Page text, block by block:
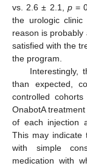
vs. 2.6 ± 2.1, p=
the urologic
reason is
satisfied with the
the program.
Interestingly,
than expected,
controlled
OnabotA
of each injection
This may indicate
with simple
medication with